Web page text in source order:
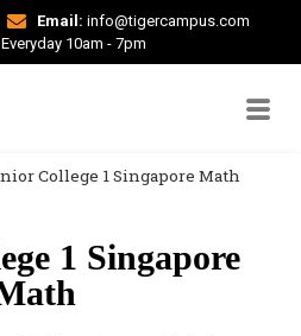
Email: info@tigercampus.com
Everyday 10am - 7pm
College 1 Singapore Math
1 Singapore